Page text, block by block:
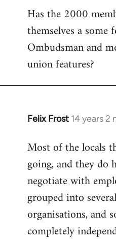
Has the 2000
themselves a
Ombudsman and
union features?
Felix Frost 14 years 2
In
to
Welcome
libcom.org
Most of the locals
going, and they do
negotiate with
grouped into
organisations, and
completely